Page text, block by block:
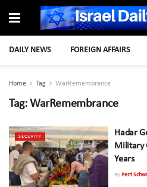
DAILY NEWS FOREIGN AFFAIRS
Home Tag WarRemembrance
Tag: WarRemembrance
SECURITY
Hadar
Military
Years
By Perri